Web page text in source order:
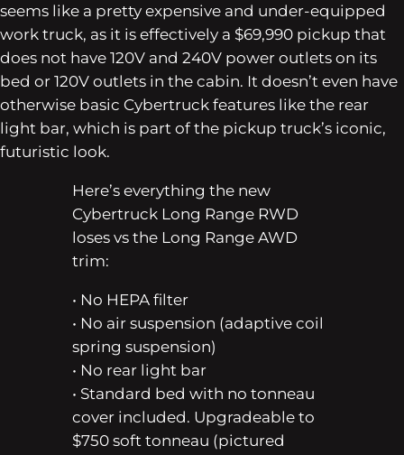
seems like a pretty expensive and under-equipped
work truck, as it is effectively a $69,990 pickup that
does not have 120V and 240V power outlets on its
bed or 120V outlets in the cabin. It doesn’t even have
otherwise basic Cybertruck features like the rear
light bar, which is part of the pickup truck’s iconic,
futuristic look.
Here’s everything the new
Cybertruck Long Range RWD
loses vs the Long Range AWD
trim:
• No HEPA filter
• No air suspension (adaptive coil
spring suspension)
• No rear light bar
• Standard bed with no tonneau
cover included. Upgradeable to
$750 soft tonneau (pictured